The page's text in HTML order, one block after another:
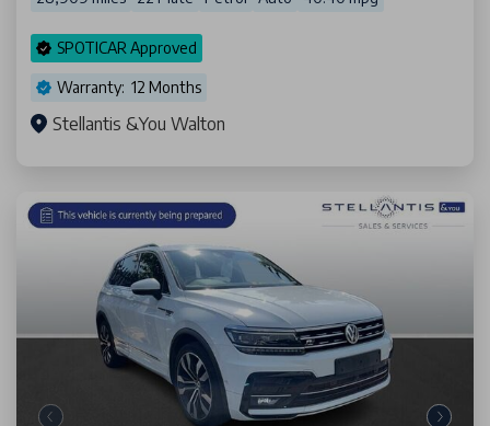
SPOTICAR Approved
Warranty: 12 Months
Stellantis &You Walton